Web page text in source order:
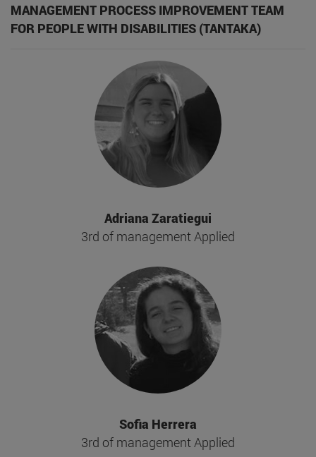
MANAGEMENT PROCESS IMPROVEMENT TEAM
FOR PEOPLE WITH DISABILITIES (TANTAKA)
Adriana Zaratiegui
3rd of management Applied
Sofia Herrera
3rd of management Applied